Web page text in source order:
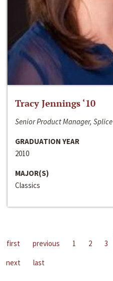
Tracy Jennings ‘10
Senior Product Manager, Splice
GRADUATION YEAR
2010
MAJOR(S)
Classics
first previous 1 2 3
next
last